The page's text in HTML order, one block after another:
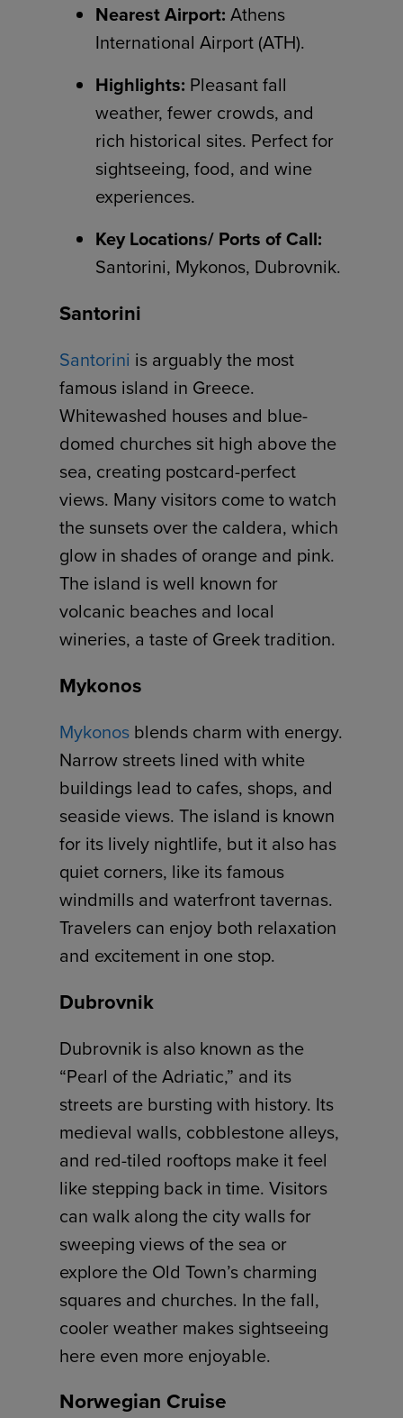
Nearest Airport: Athens
International Airport (ATH).
Highlights: Pleasant fall
weather, fewer crowds, and
rich historical sites. Perfect for
sightseeing, food, and wine
experiences.
Key Locations/ Ports of Call:
Santorini, Mykonos, Dubrovnik.
Santorini
Santorini is arguably the most
famous island in Greece.
Whitewashed houses and blue-
domed churches sit high above the
sea, creating postcard-perfect
views. Many visitors come to watch
the sunsets over the caldera, which
glow in shades of orange and pink.
The island is well known for
volcanic beaches and local
wineries, a taste of Greek tradition.
Mykonos
Mykonos blends charm with energy.
Narrow streets lined with white
buildings lead to cafes, shops, and
seaside views. The island is known
for its lively nightlife, but it also has
quiet corners, like its famous
windmills and waterfront tavernas.
Travelers can enjoy both relaxation
and excitement in one stop.
Dubrovnik
Dubrovnik is also known as the
“Pearl of the Adriatic,” and its
streets are bursting with history. Its
medieval walls, cobblestone alleys,
and red-tiled rooftops make it feel
like stepping back in time. Visitors
can walk along the city walls for
sweeping views of the sea or
explore the Old Town’s charming
squares and churches. In the fall,
cooler weather makes sightseeing
here even more enjoyable.
Norwegian Cruise